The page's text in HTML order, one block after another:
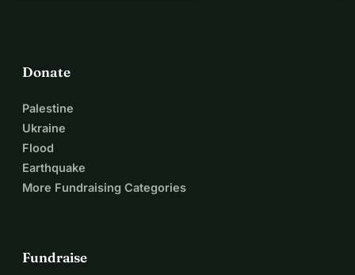
Donate
Palestine
Ukraine
Flood
Earthquake
More Fundraising Categories
Fundraise